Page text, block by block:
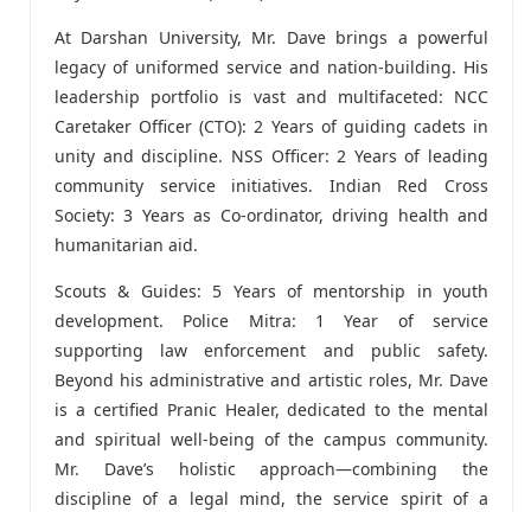
At Darshan University, Mr. Dave brings a powerful
legacy of uniformed service and nation-building. His
leadership portfolio is vast and multifaceted: NCC
Caretaker Officer (CTO): 2 Years of guiding cadets in
unity and discipline. NSS Officer: 2 Years of leading
community service initiatives. Indian Red Cross
Society: 3 Years as Co-ordinator, driving health and
humanitarian aid.
Scouts & Guides: 5 Years of mentorship in youth
development. Police Mitra: 1 Year of service
supporting law enforcement and public safety.
Beyond his administrative and artistic roles, Mr. Dave
is a certified Pranic Healer, dedicated to the mental
and spiritual well-being of the campus community.
Mr. Dave’s holistic approach—combining the
discipline of a legal mind, the service spirit of a